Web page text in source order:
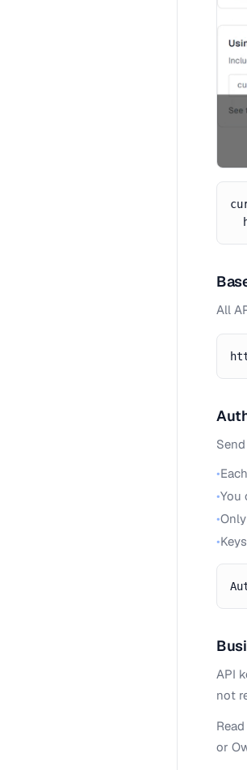
All
•
•You
•
•
API
not
or